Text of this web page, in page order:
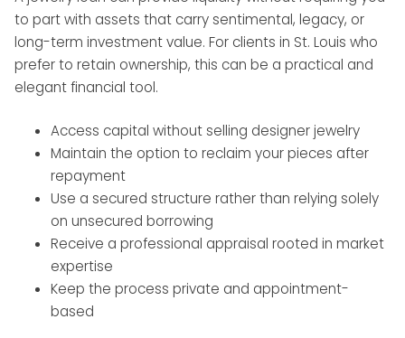
to part with assets that carry sentimental, legacy, or
long-term investment value. For clients in St. Louis who
prefer to retain ownership, this can be a practical and
elegant financial tool.
Access capital without selling designer jewelry
Maintain the option to reclaim your pieces after
repayment
Use a secured structure rather than relying solely
on unsecured borrowing
Receive a professional appraisal rooted in market
expertise
Keep the process private and appointment-
based